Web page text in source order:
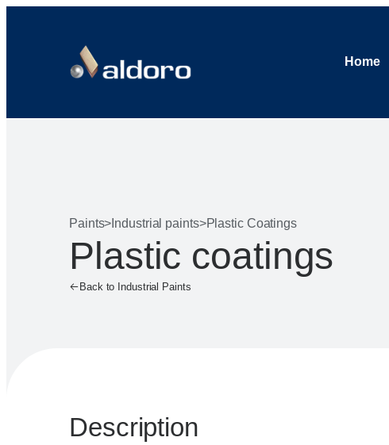
Home
Paints> Industrial paints>Plastic Coatings
Plastic coatings
Back to Industrial Paints
Description